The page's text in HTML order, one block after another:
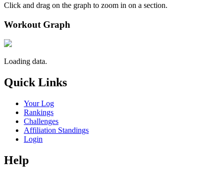
Click and drag on the graph to zoom in on a section.
Workout Graph
Loading data.
Quick Links
Your Log
Rankings
Challenges
Affiliation Standings
Login
Help